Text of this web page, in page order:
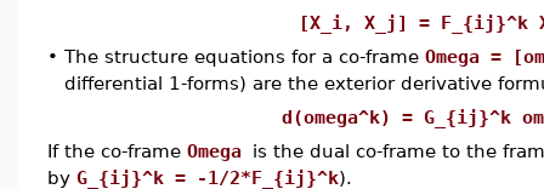
[X_i, X_j] = F_{ij}^k
• The structure equations for a co-frame Omega =
differential 1-forms) are the exterior derivative
d(omega^k) = G_{ij}^k
If the co-frame Omega is the dual co-frame to the
by G_{ij}^k = -1/2*F_{ij}^k).